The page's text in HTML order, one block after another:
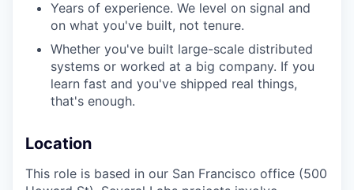
Years of experience. We level on signal and
on what you've built, not tenure.
Whether you've built large-scale distributed
systems or worked at a big company. If you
learn fast and you've shipped real things,
that's enough.
Location
This role is based in our San Francisco office (500